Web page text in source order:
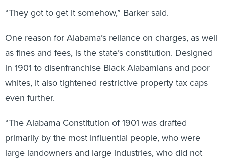
“They got to get it somehow,” Barker said.
One reason for Alabama’s reliance on charges, as well
as fines and fees, is the state’s constitution. Designed
in 1901 to disenfranchise Black Alabamians and poor
whites, it also tightened restrictive property tax caps
even further.
“The Alabama Constitution of 1901 was drafted
primarily by the most influential people, who were
large landowners and large industries, who did not